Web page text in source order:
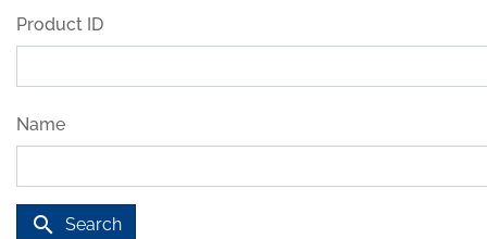
Product ID
Name
search Search